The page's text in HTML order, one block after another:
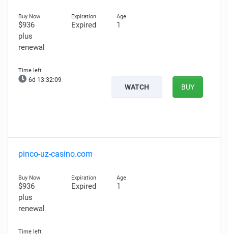
$936
plus
renewal
Expired 1
6d 13:32:07
WATCH BUY
pinco-uz-casino.com
$936
plus
renewal
Expired 1